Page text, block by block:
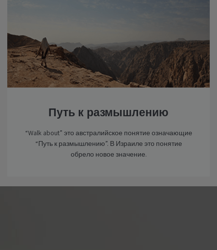
Путь к размышлению
“Walk about” это австралийское понятие означающие
“Путь к размышлению”. В Израиле это понятие
обрело новое значение.